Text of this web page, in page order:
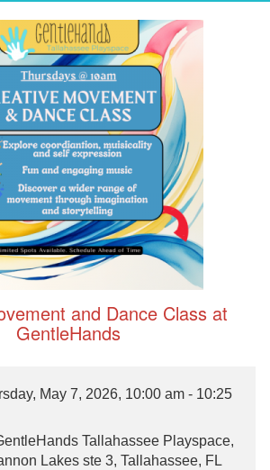
and Dance Class at
GentleHands
May 7, 2026, 10:00 am - 10:25
Tallahassee Playspace,
Lakes ste 3, Tallahassee, FL